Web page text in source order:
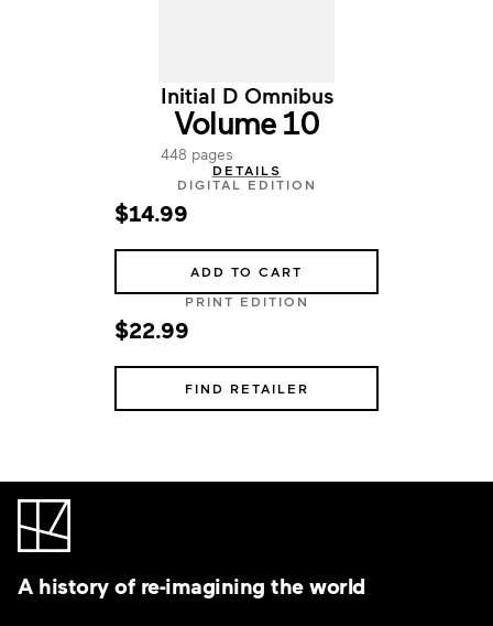
Initial D Omnibus
Volume 10
448 pages
DETAILS
DIGITAL EDITION
$14.99
ADD TO CART
PRINT EDITION
$22.99
FIND RETAILER
A history of re-imagining the world